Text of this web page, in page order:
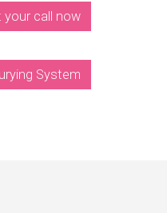
your call now
System